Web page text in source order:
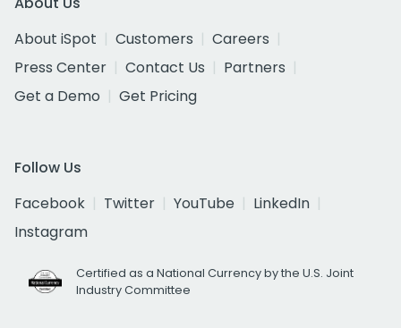
About iSpot
Customers
Careers
Press Center
Contact Us
Partners
Get a Demo
Get Pricing
Follow Us
Facebook
Twitter YouTube
LinkedIn
Instagram
Certified as a National Currency by the U.S. Joint
Industry Committee